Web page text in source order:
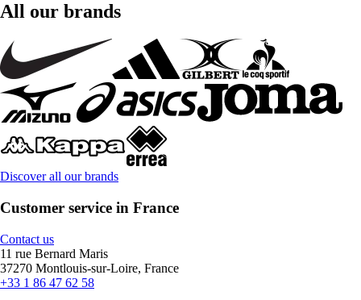
All our brands
Discover all our brands
Customer service in France
Contact us
11 rue Bernard Maris
37270 Montlouis-sur-Loire, France
+33 1 86 47 62 58